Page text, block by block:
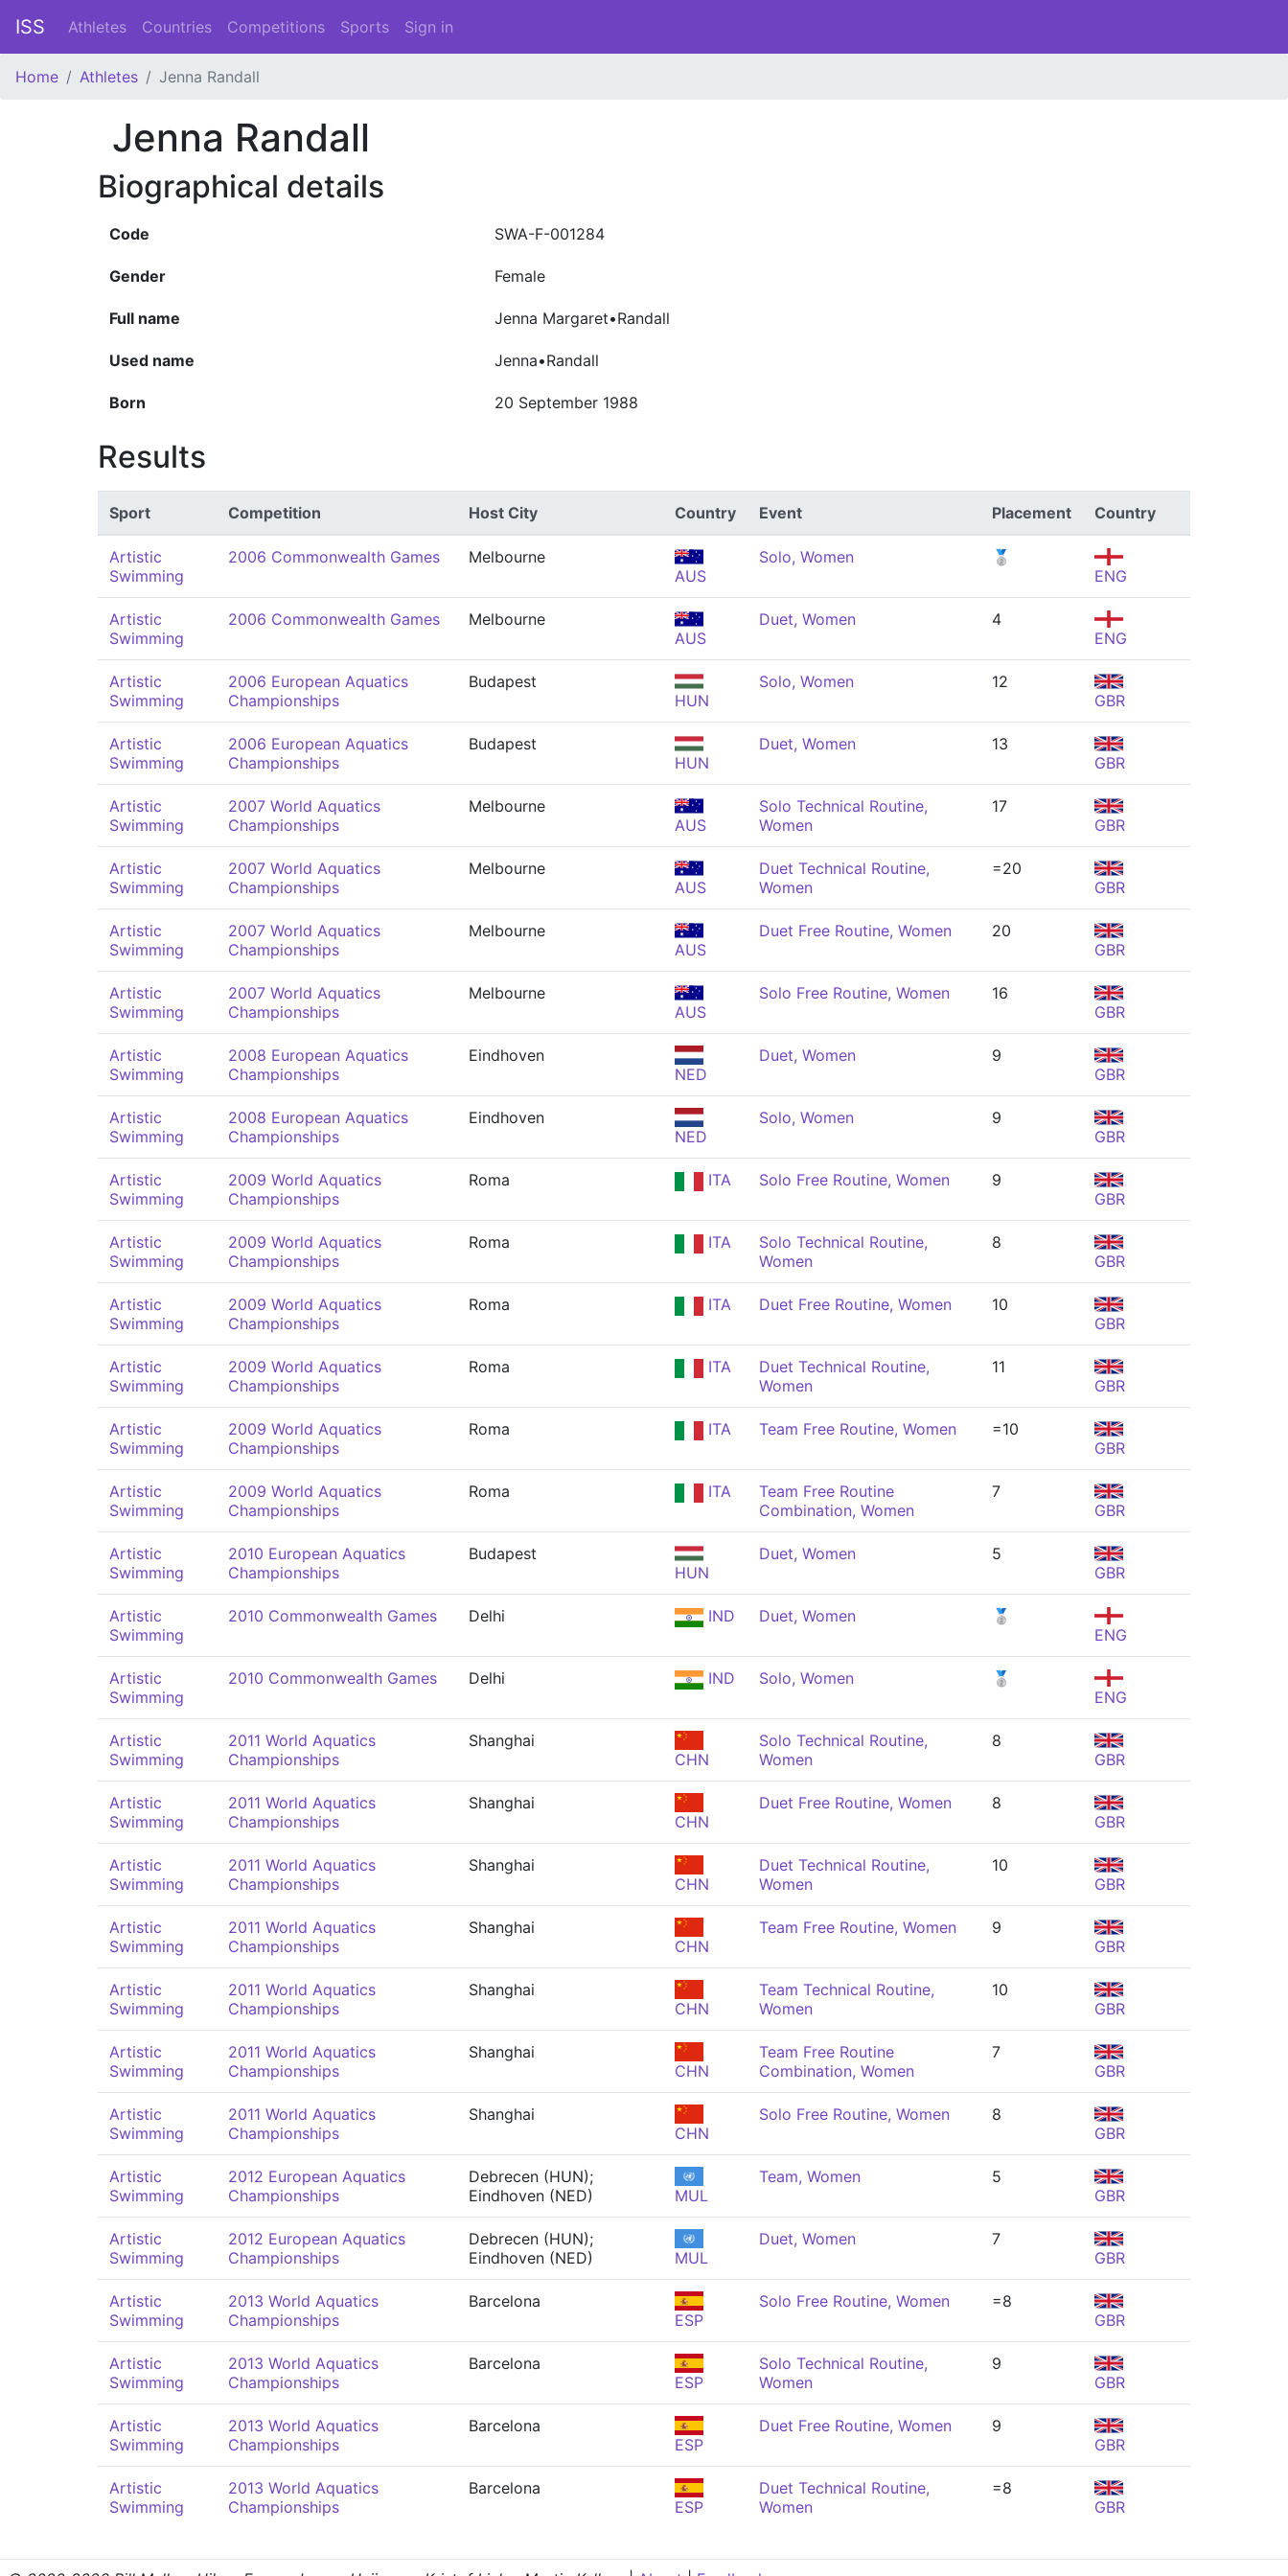
ISS Athletes Countries Competitions Sports Sign in
Home Athletes Jenna Randall
Jenna Randall
Biographical details
Code SWA-F-001284
Gender Female
Full name Jenna Margaret•Randall
Used name Jenna•Randall
Born 20 September 1988
Results
Sport Competition Host City Country Event Placement Country
Artistic
Swimming
2006 Commonwealth Games
Melbourne
AUS
Solo, Women
🥈
ENG
Artistic
Swimming
2006 Commonwealth Games
Melbourne
AUS
Duet, Women
4
ENG
Artistic
Swimming
2006 European Aquatics
Championships
Budapest
HUN
Solo, Women
12
GBR
Artistic
Swimming
2006 European Aquatics
Championships
Budapest
HUN
Duet, Women
13
GBR
Artistic
Swimming
2007 World Aquatics
Championships
Melbourne
AUS
Solo Technical Routine,
Women
17
GBR
Artistic
Swimming
2007 World Aquatics
Championships
Melbourne
AUS
Duet Technical Routine,
Women
=20
GBR
Artistic
Swimming
2007 World Aquatics
Championships
Melbourne
AUS
Duet Free Routine, Women
20
GBR
Artistic
Swimming
2007 World Aquatics
Championships
Melbourne
AUS
Solo Free Routine, Women
16
GBR
Artistic
Swimming
2008 European Aquatics
Championships
Eindhoven
NED
Duet, Women
9
GBR
Artistic
Swimming
2008 European Aquatics
Championships
Eindhoven
NED
Solo, Women
9
GBR
Artistic
Swimming
2009 World Aquatics
Championships
Roma ITA Solo Free Routine, Women
9
GBR
Artistic
Swimming
2009 World Aquatics
Championships
Roma ITA
Solo Technical Routine,
Women
8
GBR
Artistic
Swimming
2009 World Aquatics
Championships
Roma ITA Duet Free Routine, Women
10
GBR
Artistic
Swimming
2009 World Aquatics
Championships
Roma ITA
Duet Technical Routine,
Women
11
GBR
Artistic
Swimming
2009 World Aquatics
Championships
Roma ITA Team Free Routine, Women
=10
GBR
Artistic
Swimming
2009 World Aquatics
Championships
Roma ITA
Team Free Routine
Combination, Women
7
GBR
Artistic
Swimming
2010 European Aquatics
Championships
Budapest
HUN
Duet, Women
5
GBR
Artistic
Swimming
2010 Commonwealth Games Delhi IND Duet, Women
🥈
ENG
Artistic
Swimming
2010 Commonwealth Games Delhi IND Solo, Women
🥈
ENG
Artistic
Swimming
2011 World Aquatics
Championships
Shanghai
CHN
Solo Technical Routine,
Women
8
GBR
Artistic
Swimming
2011 World Aquatics
Championships
Shanghai
CHN
Duet Free Routine, Women
8
GBR
Artistic
Swimming
2011 World Aquatics
Championships
Shanghai
CHN
Duet Technical Routine,
Women
10
GBR
Artistic
Swimming
2011 World Aquatics
Championships
Shanghai
CHN
Team Free Routine, Women
9
GBR
Artistic
Swimming
2011 World Aquatics
Championships
Shanghai
CHN
Team Technical Routine,
Women
10
GBR
Artistic
Swimming
2011 World Aquatics
Championships
Shanghai
CHN
Team Free Routine
Combination, Women
7
GBR
Artistic
Swimming
2011 World Aquatics
Championships
Shanghai
CHN
Solo Free Routine, Women
8
GBR
Artistic
Swimming
2012 European Aquatics
Championships
Debrecen (HUN);
Eindhoven (NED)
MUL
Team, Women
5
GBR
Artistic
Swimming
2012 European Aquatics
Championships
Debrecen (HUN);
Eindhoven (NED)
MUL
Duet, Women
7
GBR
Artistic
Swimming
2013 World Aquatics
Championships
Barcelona
ESP
Solo Free Routine, Women
=8
GBR
Artistic
Swimming
2013 World Aquatics
Championships
Barcelona
ESP
Solo Technical Routine,
Women
9
GBR
Artistic
Swimming
2013 World Aquatics
Championships
Barcelona
ESP
Duet Free Routine, Women
9
GBR
Artistic
Swimming
2013 World Aquatics
Championships
Barcelona
ESP
Duet Technical Routine,
Women
=8
GBR